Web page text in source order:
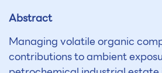
Abstract
Managing volatile organic
contributions to ambient